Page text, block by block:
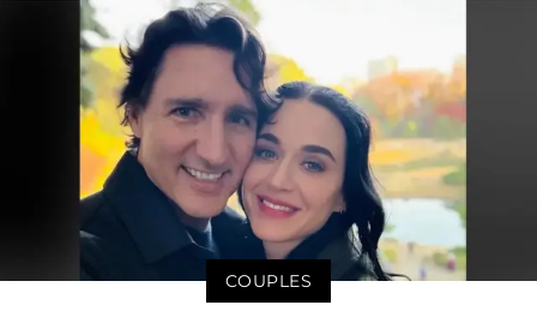
COUPLES